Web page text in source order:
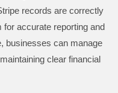
records are correctly
accurate reporting and
businesses can manage
clear financial